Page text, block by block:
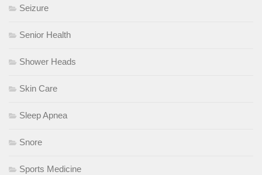
Seizure
Senior Health
Shower Heads
Skin Care
Sleep Apnea
Snore
Sports Medicine